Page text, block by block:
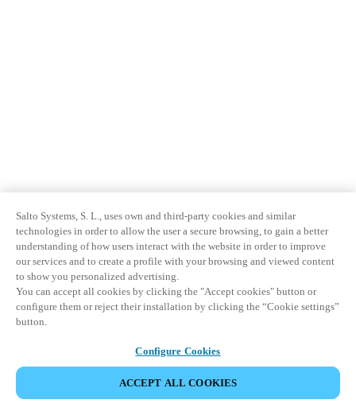
Salto Systems, S. L., uses own and third-party cookies and similar
technologies in order to allow the user a secure browsing, to gain a better
understanding of how users interact with the website in order to improve
our services and to create a profile with your browsing and viewed content
to show you personalized advertising.
You can accept all cookies by clicking the "Accept cookies" button or
configure them or reject their installation by clicking the “Cookie settings”
button.
Configure Cookies
ACCEPT ALL COOKIES